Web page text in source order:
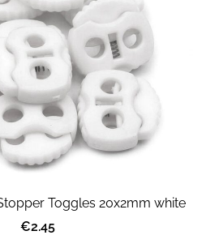
Toggles 20x2mm white
€2.45